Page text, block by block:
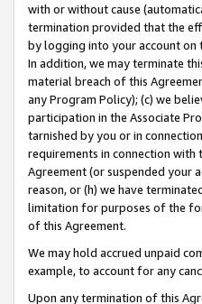
with or without cause
termination provided that the
by logging into your account on
In addition, we may terminate
material breach of this
any Program Policy); (c) we
participation in the Associate
tarnished by you or in
requirements in connection
Agreement (or suspended your
reason, or (h) we have
limitation for purposes of the
of this Agreement.
We may hold accrued unpaid
example, to account for any
Upon any termination of this